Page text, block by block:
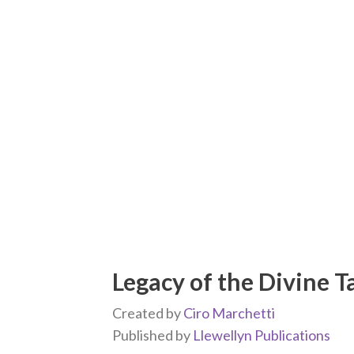
Legacy of the Divine
Created byCiro Marchetti
Published by Llewellyn Publications